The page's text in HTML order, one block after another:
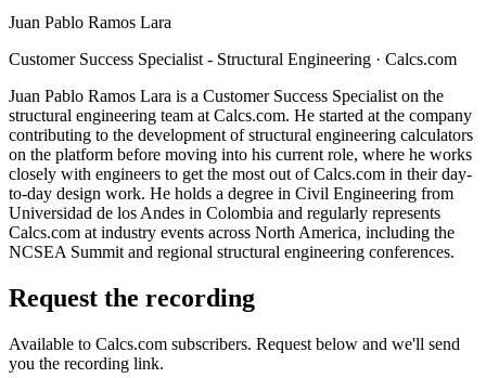
Juan Pablo Ramos Lara
Customer Success Specialist - Structural Engineering · Calcs.com
Juan Pablo Ramos Lara is a Customer Success Specialist on the
structural engineering team at Calcs.com. He started at the company
contributing to the development of structural engineering calculators
on the platform before moving into his current role, where he works
closely with engineers to get the most out of Calcs.com in their day-
to-day design work. He holds a degree in Civil Engineering from
Universidad de los Andes in Colombia and regularly represents
Calcs.com at industry events across North America, including the
NCSEA Summit and regional structural engineering conferences.
Request the recording
Available to Calcs.com subscribers. Request below and we'll send
you the recording link.